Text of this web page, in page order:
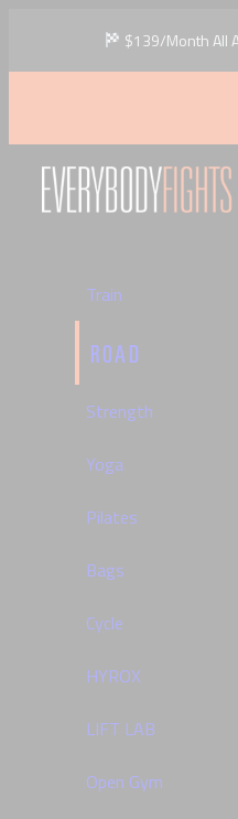
$139/Month All
Train
ROAD
Strength
Yoga
Pilates
Bags
Cycle
HYROX
LIFT LAB
Open Gym